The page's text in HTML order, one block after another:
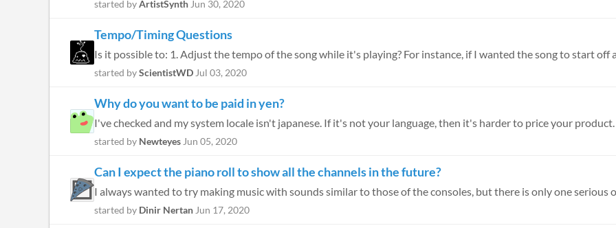
started byArtistSynth Jun 30, 2020
Tempo/Timing Questions
Is it possible to: 1. Adjust the tempo of the song while it's playing? For instance, if I wanted the song to start off
started byScientistWD Jul 03, 2020
Why do you want to be paid in yen?
I've checked and my system locale isn't japanese. If it's not your language, then it's harder to price your product.
started by Newteyes Jun 05, 2020
Can I expect the piano roll to show all the channels in the future?
I always wanted to try making music with sounds similar to those of the consoles, but there is only one serious
started by Dinir Nertan Jun 17, 2020